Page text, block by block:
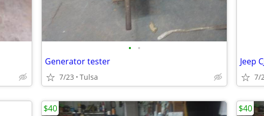
• •
Generator tester
7/23 Tulsa
Jeep
7/
$40 $40